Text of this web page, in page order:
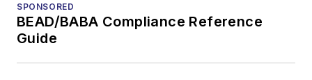
SPONSORED
BEAD/BABA Compliance Reference
Guide